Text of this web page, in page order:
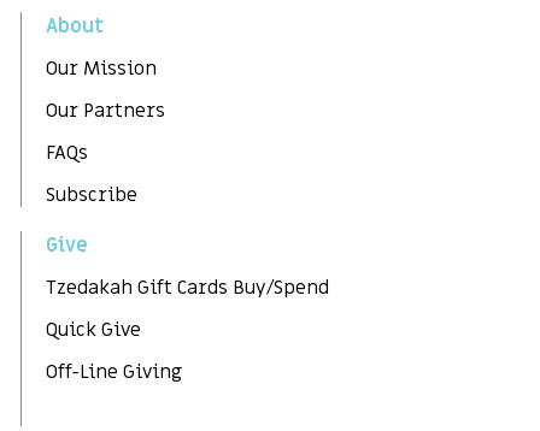
About
Our Mission
Our Partners
FAQs
Subscribe
Give
Tzedakah Gift Cards Buy/Spend
Quick Give
Off-Line Giving